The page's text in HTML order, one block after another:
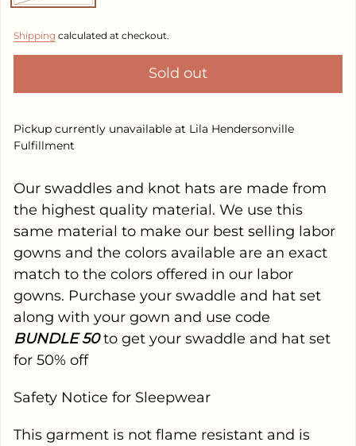
Shipping calculated at checkout.
Sold out
Pickup currently unavailable at Lila Hendersonville
Fulfillment
Our swaddles and knot hats are made from
the highest quality material. We use this
same material to make our best selling labor
gowns and the colors available are an exact
match to the colors offered in our labor
gowns. Purchase your swaddle and hat set
along with your gown and use code
BUNDLE50to get your swaddle and hat set
for 50% off
Safety Notice for Sleepwear
This garment is not flame resistant and is